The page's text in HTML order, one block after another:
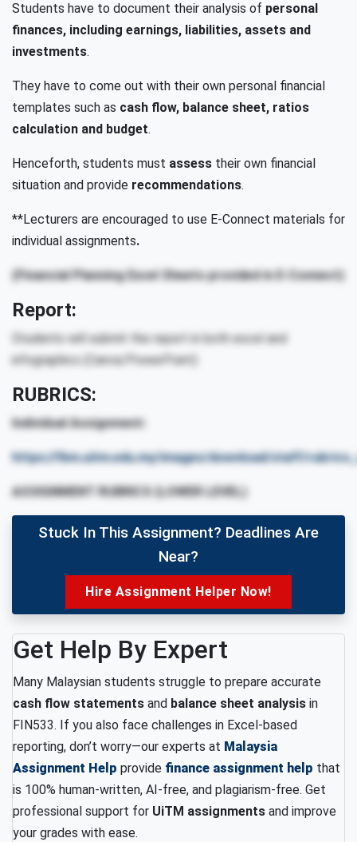
Students have to document their analysis of personal
finances, including earnings, liabilities, assets and
investments.
They have to come out with their own personal financial
templates such as cash flow, balance sheet, ratios
calculation and budget.
Henceforth, students must assess their own financial
situation and provide recommendations.
**Lecturers are encouraged to use E-Connect materials for
individual assignments.
(Financial Planning Excel Sheets provided in E-Connect)
Report:
Students will submit the report in both excel and
infographics (Canva/PowerPoint)
RUBRICS:
Individual Assignment:
https://fbm.uitm.edu.my/images/download/staff/
ASSIGNMENT RUBRICS (LOWER LEVEL)
Stuck In This Assignment? Deadlines Are
Near?
Hire Assignment Helper Now!
Get Help By Expert
Many Malaysian students struggle to prepare accurate
cash flow statements and balance sheet analysis in
FIN533. If you also face challenges in Excel-based
reporting, don’t worry—our experts at Malaysia
Assignment Help provide finance assignment help that
is 100% human-written, AI-free, and plagiarism-free. Get
professional support for UiTM assignments and improve
your grades with ease.